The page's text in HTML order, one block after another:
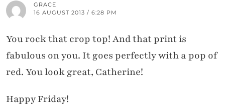
GRACE
16 AUGUST 2013 / 6:28 PM
You rock that crop top! And that print is
fabulous on you. It goes perfectly with a pop of
red. You look great, Catherine!
Happy Friday!